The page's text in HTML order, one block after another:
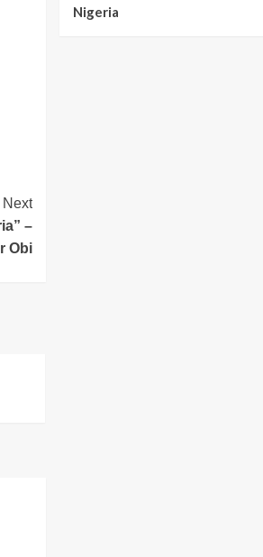
Next
–
Obi
Nigeria